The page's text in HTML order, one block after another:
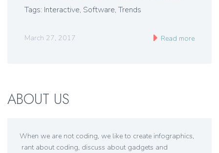
Tags: Interactive, Software, Trends
March 27, 2017 Read more
ABOUT US
When we are not coding, we like to create infographics,
rant about coding, discuss about gadgets and